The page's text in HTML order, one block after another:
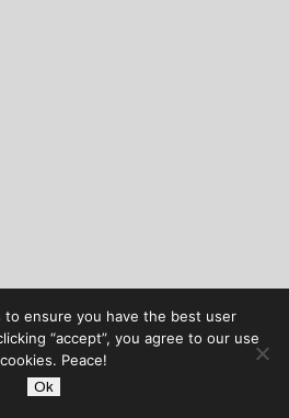
to ensure you have the best user
“accept”, you agree to our use
Peace!
Ok